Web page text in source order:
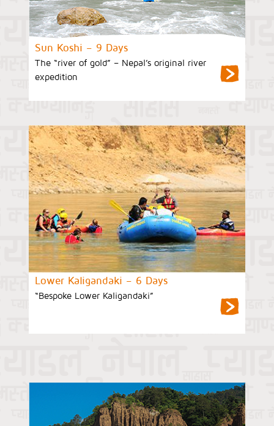
Sun Koshi – 9 Days
The “river of gold” – Nepal’s original river
expedition
Lower Kaligandaki – 6 Days
“Bespoke Lower Kaligandaki”